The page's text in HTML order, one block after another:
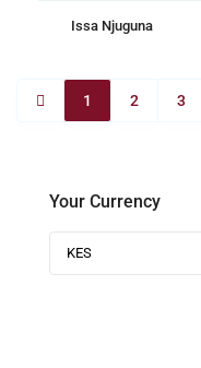
Issa Njuguna
1 2 3
Your Currency
KES